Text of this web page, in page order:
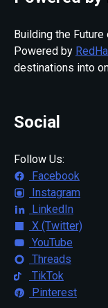
Building the
Powered by
destinations into
Social
Follow Us:
Facebook
Instagram
LinkedIn
X (Twitter)
YouTube
Threads
TikTok
Pinterest